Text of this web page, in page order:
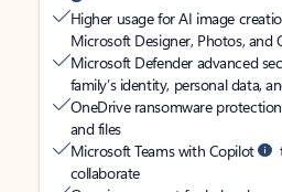
Higher usage for AI image
Microsoft Designer, Photos, and
Microsoft Defender advanced
family’s identity, personal data,
OneDrive ransomware
and files
Microsoft Teams with Copilot
collaborate